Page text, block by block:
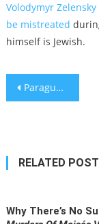
Volodymyr
be mistreated
himself is Jewish.
Post
Paraguay moves its embassy back to Jerusalem
RELATED
Why There’s No